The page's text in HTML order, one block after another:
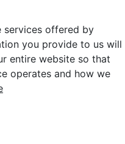
services offered by
you provide to us will
entire website so that
operates and how we